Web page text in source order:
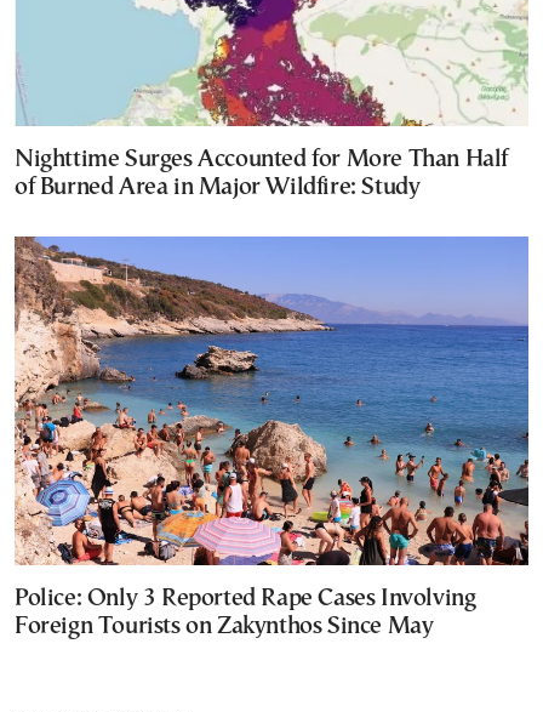
Nighttime Surges Accounted for More Than Half
of Burned Area in Major Wildfire: Study
Police: Only 3 Reported Rape Cases Involving
Foreign Tourists on Zakynthos Since May